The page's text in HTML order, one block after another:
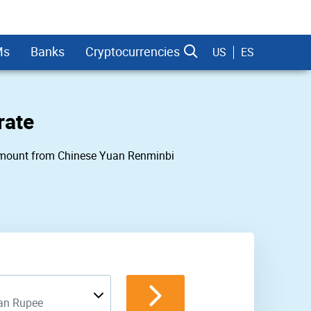
Banks Cryptocurrencies US ES
from Chinese Yuan Renminbi
Rupee